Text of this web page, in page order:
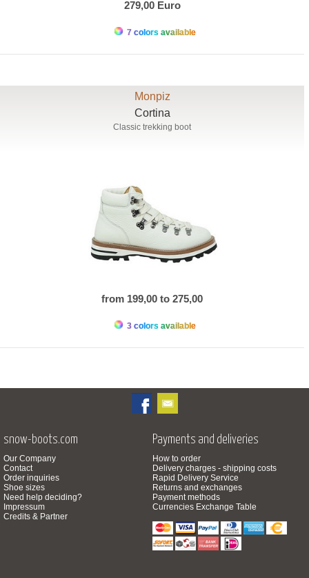
279,00 Euro
7 colors available
Monpiz
Cortina
Classic trekking boot
from 199,00 to 275,00
3 colors available
snow-boots.com
Our Company
Contact
Order inquiries
Shoe sizes
Need help deciding?
Impressum
Credits & Partner
Payments and deliveries
How to order
Delivery charges - shipping costs
Rapid Delivery Service
Returns and exchanges
Payment methods
Currencies Exchange Table